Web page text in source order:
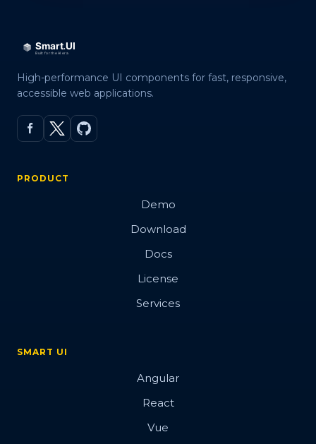
High-performance UI components for fast, responsive,
accessible web applications.
PRODUCT
Demo
Download
Docs
License
Services
SMART UI
Angular
React
Vue